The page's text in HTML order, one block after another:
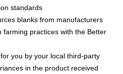
standards
blanks from manufacturers
practices with the Better
you by your local third-party
in the product received